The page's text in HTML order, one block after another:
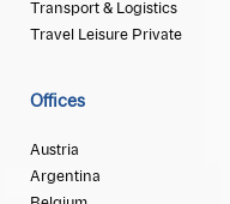
Transport & Logistics
Travel Leisure Private
Offices
Austria
Argentina